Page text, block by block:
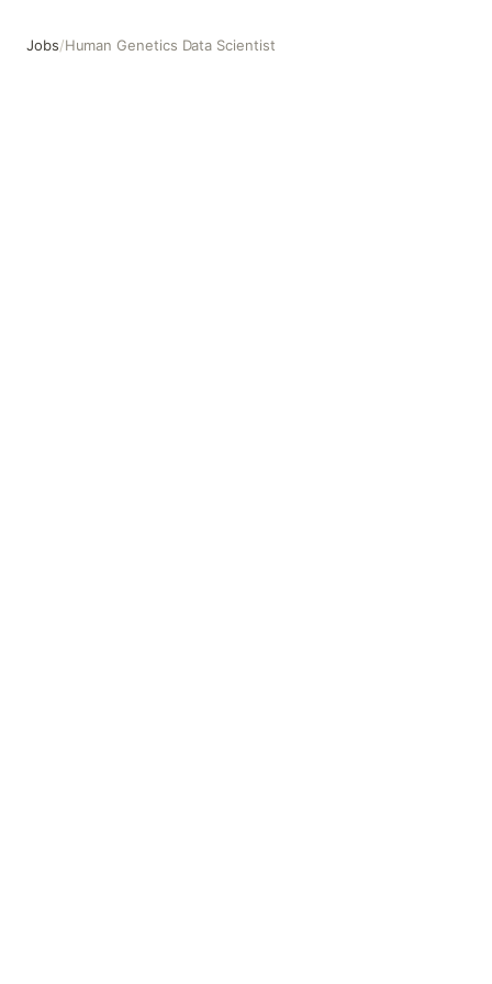
Jobs/Human Genetics Data Scientist